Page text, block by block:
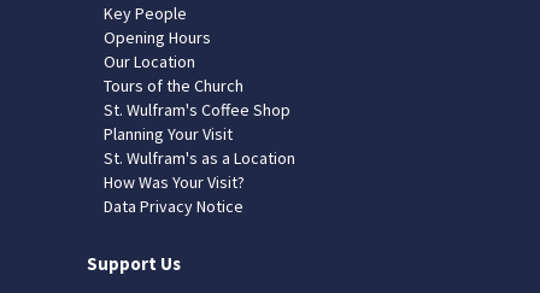
Key People
Opening Hours
Our Location
Tours of the Church
St. Wulfram's Coffee Shop
Planning Your Visit
St. Wulfram's as a Location
How Was Your Visit?
Data Privacy Notice
Support Us